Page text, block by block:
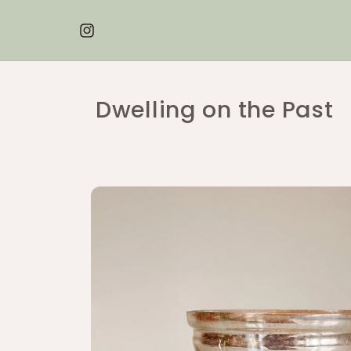
Instagram
Dwelling on the Past
Skip to